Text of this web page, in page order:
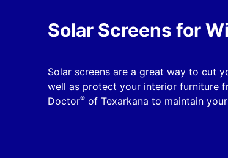
Solar Screens for
Solar screens are a great way to cut
well as protect your interior furniture
Doctor®of Texarkana to maintain